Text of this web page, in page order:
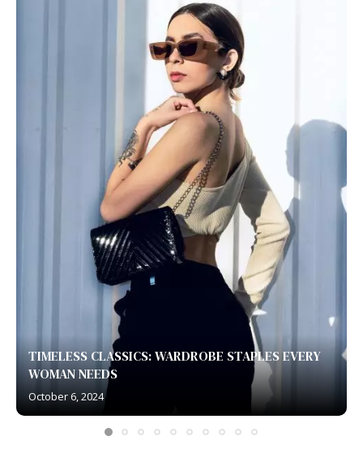
TIMELESS CLASSICS: WARDROBE STAPLES EVERY
WOMAN NEEDS
October 6, 2024